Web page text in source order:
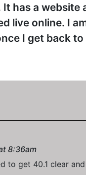
has a website
live online. I
I get back
8:36am
to get 40.1 clear